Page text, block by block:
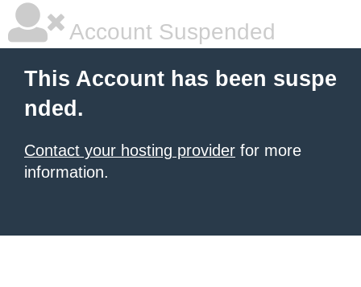
Account Suspended
This Account has been suspe
nded.
Contact your hosting provider for more
information.